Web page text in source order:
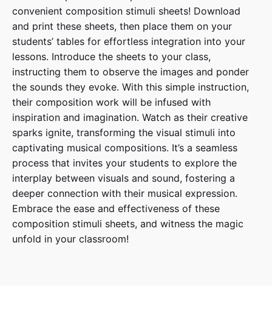
convenient composition stimuli sheets! Download
and print these sheets, then place them on your
students’ tables for effortless integration into your
lessons. Introduce the sheets to your class,
instructing them to observe the images and ponder
the sounds they evoke. With this simple instruction,
their composition work will be infused with
inspiration and imagination. Watch as their creative
sparks ignite, transforming the visual stimuli into
captivating musical compositions. It’s a seamless
process that invites your students to explore the
interplay between visuals and sound, fostering a
deeper connection with their musical expression.
Embrace the ease and effectiveness of these
composition stimuli sheets, and witness the magic
unfold in your classroom!